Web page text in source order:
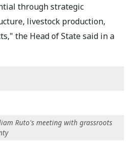
through strategic
livestock production,
the Head of State said in a
Ruto's meeting with grassroots